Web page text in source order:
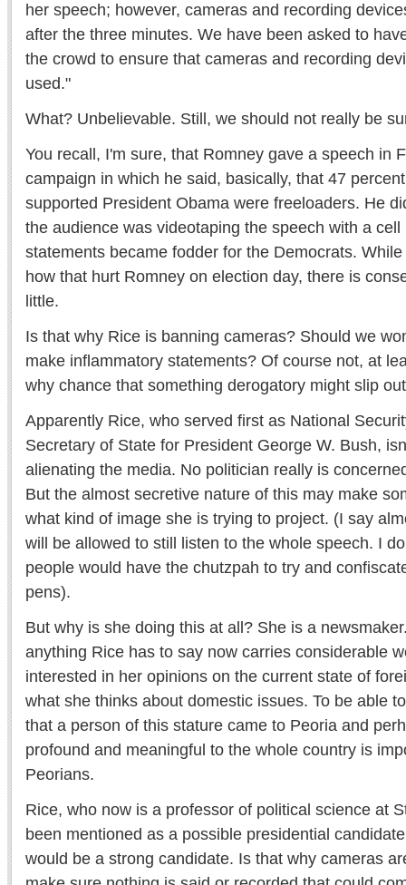
her speech; however, cameras and recording
after the three minutes. We have been asked to
the crowd to ensure that cameras and recording
used."
What? Unbelievable. Still, we should not really be
You recall, I'm sure, that Romney gave a speech in
campaign in which he said, basically, that 47
supported President Obama were freeloaders. He
the audience was videotaping the speech with a cell
statements became fodder for the Democrats.
how that hurt Romney on election day, there is
little.
Is that why Rice is banning cameras? Should we
make inflammatory statements? Of course not, at
why chance that something derogatory might slip
Apparently Rice, who served first as National
Secretary of State for President George W. Bush,
alienating the media. No politician really is
But the almost secretive nature of this may make
what kind of image she is trying to project. (I say
will be allowed to still listen to the whole speech. I
people would have the chutzpah to try and
pens).
But why is she doing this at all? She is a
anything Rice has to say now carries considerable
interested in her opinions on the current state of
what she thinks about domestic issues. To be able
that a person of this stature came to Peoria and
profound and meaningful to the whole country is
Peorians.
Rice, who now is a professor of political science at
been mentioned as a possible presidential
would be a strong candidate. Is that why cameras